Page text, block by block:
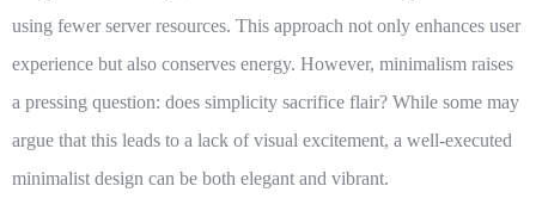
using fewer server resources. This approach not only enhances user
experience but also conserves energy. However, minimalism raises
a pressing question: does simplicity sacrifice flair? While some may
argue that this leads to a lack of visual excitement, a well-executed
minimalist design can be both elegant and vibrant.